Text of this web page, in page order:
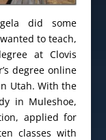
did some
to teach,
at Clovis
degree online
Utah. With the
in Muleshoe,
applied for
classes with